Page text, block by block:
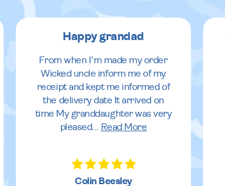
Happy grandad
From when I’m made my order
Wicked uncle inform me of my
receipt and kept me informed of
the delivery date It arrived on
time My granddaughter was very
pleased
Read More
Colin Beesley